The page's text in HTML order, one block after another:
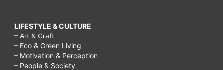
LIFESTYLE & CULTURE
– Art & Craft
– Eco & Green Living
– Motivation & Perception
– People & Society